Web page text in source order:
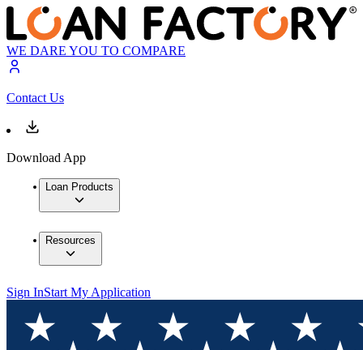
WE DARE YOU TO COMPARE
Contact Us
Download App
Loan Products
Resources
Sign InStart My Application